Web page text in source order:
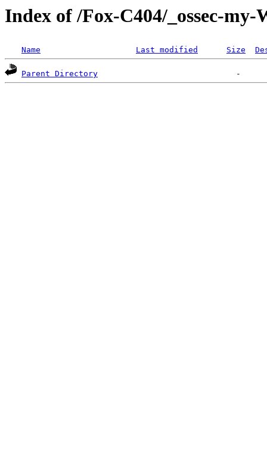
Index of /Fox-C404/_ossec-
Name Last modified Size
Parent Directory